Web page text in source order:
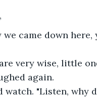
came down
very wise, little
again.
watch. "Listen, why